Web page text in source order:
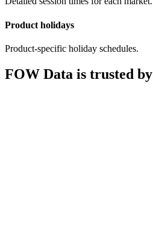
Product holidays
Product-specific holiday schedules.
FOW Data is trusted by